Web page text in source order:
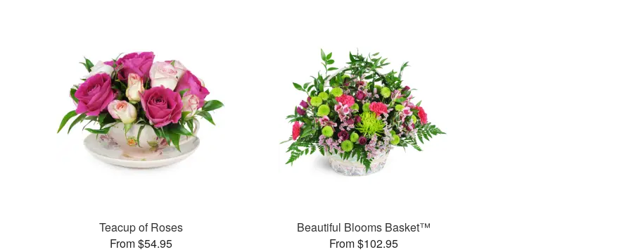
Teacup of Roses
From $54.95
Beautiful Blooms Basket™
From $102.95